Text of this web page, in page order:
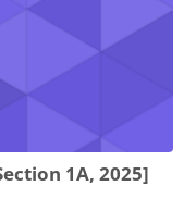
1A, 2025]